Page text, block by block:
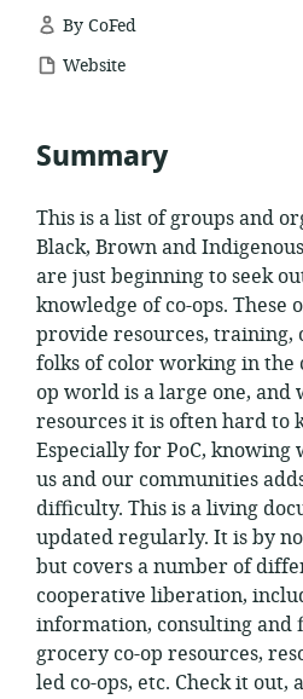
By CoFed
resource
Website
Summary
This is a list of groups and
Black, Brown and
are just beginning to seek
knowledge of co-ops. These
provide resources, training,
folks of color working in the
op world is a large one,
resources it is often hard to
Especially for PoC,
us and our communities
difficulty. This is a living
updated regularly. It is by
but covers a number of
cooperative liberation,
information, consulting and
grocery co-op resources,
led co-ops, etc. Check it out,